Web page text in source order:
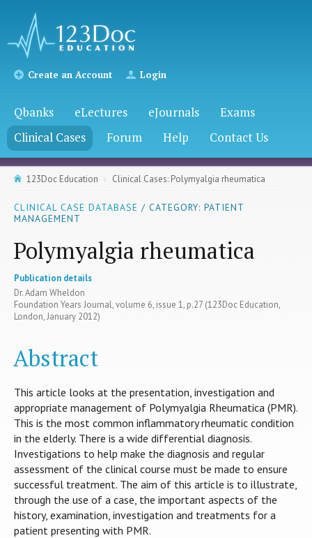
Create an Account Login
Qbanks eLectures eJournals
Exams
Clinical Cases
Forum Help Contact Us
123Doc Education Clinical Cases: Polymyalgia rheumatica
CLINICAL CASE DATABASE / CATEGORY: PATIENT
MANAGEMENT
Polymyalgia rheumatica
Publication details
Dr. Adam Wheldon
Foundation Years Journal, volume 6, issue 1, p.27 (123Doc Education,
London, January 2012)
Abstract
This article looks at the presentation, investigation and
appropriate management of Polymyalgia Rheumatica (PMR).
This is the most common inflammatory rheumatic condition
in the elderly. There is a wide differential diagnosis.
Investigations to help make the diagnosis and regular
assessment of the clinical course must be made to ensure
successful treatment. The aim of this article is to illustrate,
through the use of a case, the important aspects of the
history, examination, investigation and treatments for a
patient presenting with PMR.